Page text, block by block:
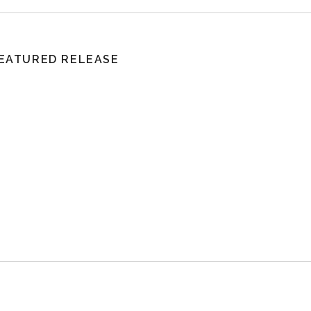
RELEASE